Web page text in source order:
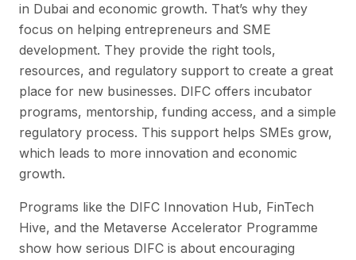
in Dubai and economic growth. That’s why they
focus on helping entrepreneurs and SME
development. They provide the right tools,
resources, and regulatory support to create a great
place for new businesses. DIFC offers incubator
programs, mentorship, funding access, and a simple
regulatory process. This support helps SMEs grow,
which leads to more innovation and economic
growth.
Programs like the DIFC Innovation Hub, FinTech
Hive, and the Metaverse Accelerator Programme
show how serious DIFC is about encouraging